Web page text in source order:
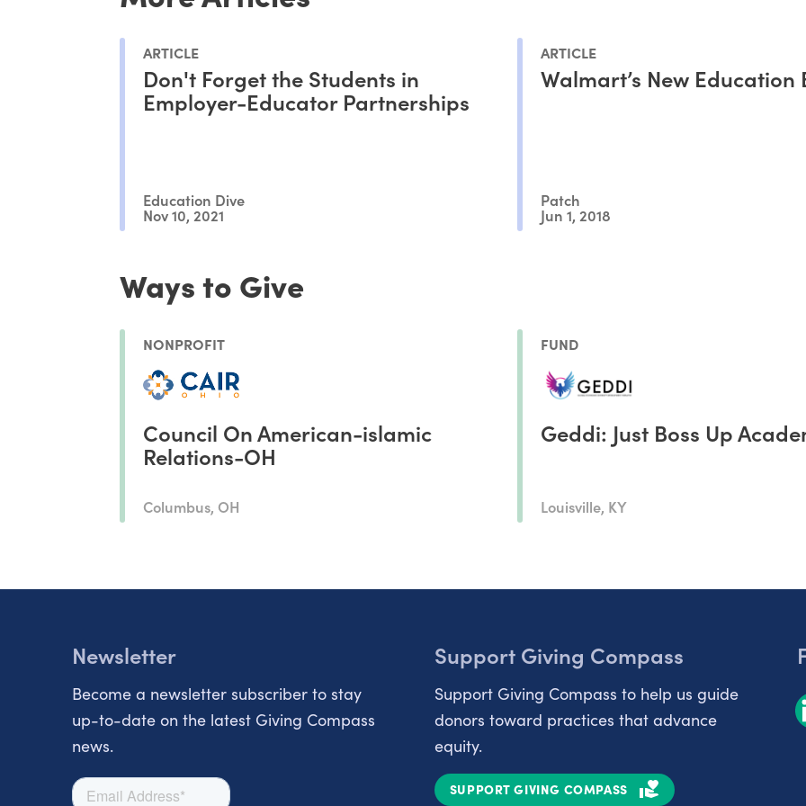
ARTICLE
Don't Forget the Students in
Employer-Educator Partnerships
Education Dive
Nov 10, 2021
ARTICLE
Walmart’s New Education
Patch
Jun 1, 2018
Ways to Give
NONPROFIT
Council On American-islamic
Relations-OH
Columbus, OH
FUND
Geddi: Just Boss Up
Louisville, KY
Newsletter
Become a newsletter subscriber to stay
up-to-date on the latest Giving Compass
news.
Support Giving Compass
Support Giving Compass to help us guide
donors toward practices that advance
equity.
SUPPORT GIVING COMPASS